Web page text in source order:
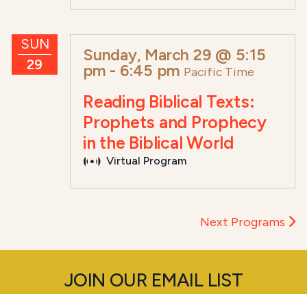
SUN
29
Sunday, March 29 @ 5:15
pm - 6:45 pm Pacific Time
Reading Biblical Texts:
Prophets and Prophecy
in the Biblical World
Virtual Program
Next Programs
JOIN OUR EMAIL LIST